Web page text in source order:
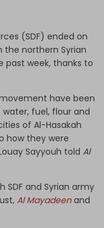
(SDF) ended on
the northern Syrian
past week, thanks to
have been
fuel, flour and
of Al-Hasakah
how they were
Sayyouh told Al
SDF and Syrian army
Al Mayadeenand